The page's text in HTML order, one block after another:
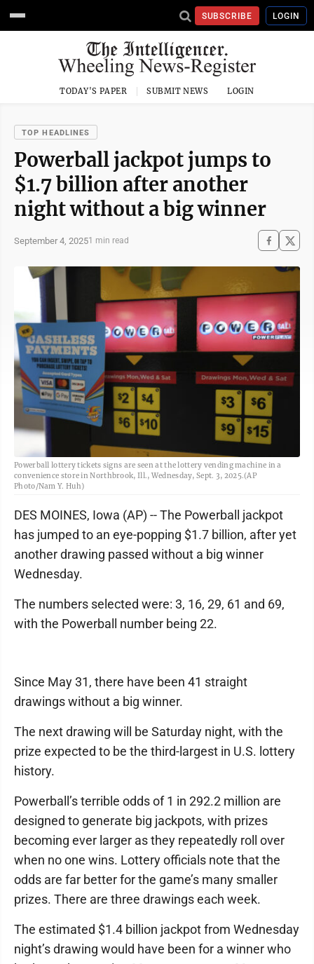
SUBSCRIBE LOGIN
TODAY'S PAPER SUBMIT NEWS LOGIN
TOP HEADLINES
Powerball jackpot jumps to
$1.7 billion after another
night without a big winner
September 4, 20251 min read
Powerball lottery tickets signs are seen at the lottery vending machine in a
convenience store in Northbrook, Ill., Wednesday, Sept. 3, 2025.(AP
Photo/Nam Y. Huh)
DES MOINES, Iowa (AP) -- The Powerball jackpot
has jumped to an eye-popping $1.7 billion, after yet
another drawing passed without a big winner
Wednesday.
The numbers selected were: 3, 16, 29, 61 and 69,
with the Powerball number being 22.
Since May 31, there have been 41 straight
drawings without a big winner.
The next drawing will be Saturday night, with the
prize expected to be the third-largest in U.S. lottery
history.
Powerball’s terrible odds of 1 in 292.2 million are
designed to generate big jackpots, with prizes
becoming ever larger as they repeatedly roll over
when no one wins. Lottery officials note that the
odds are far better for the game’s many smaller
prizes. There are three drawings each week.
The estimated $1.4 billion jackpot from Wednesday
night’s drawing would have been for a winner who